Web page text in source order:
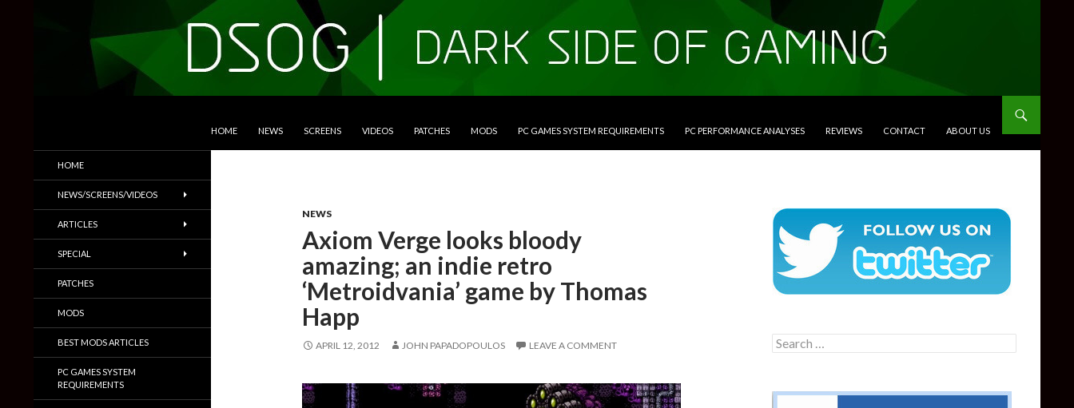
HOME NEWS SCREENS VIDEOS PATCHES MODS PC GAMES SYSTEM REQUIREMENTS PC PERFORMANCE ANALYSES REVIEWS CONTACT ABOUT US
NEWS
Axiom Verge looks bloody
amazing; an indie retro
‘Metroidvania’ game by Thomas
Happ
APRIL 12, 2012 JOHN PAPADOPOULOS LEAVE A COMMENT
Search
for:
Trailers & More
HOME
NEWS/SCREENS/VIDEOS
ARTICLES
SPECIAL
PATCHES
MODS
BEST MODS ARTICLES
PC GAMES SYSTEM
REQUIREMENTS